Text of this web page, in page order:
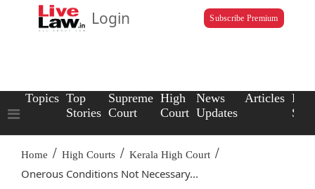
Login Subscribe Premium
Topics Top
Stories
Supreme
Court
High
Court
News
Updates
Articles Law
Home / High Courts / Kerala High Court /
Onerous Conditions Not Necessary...